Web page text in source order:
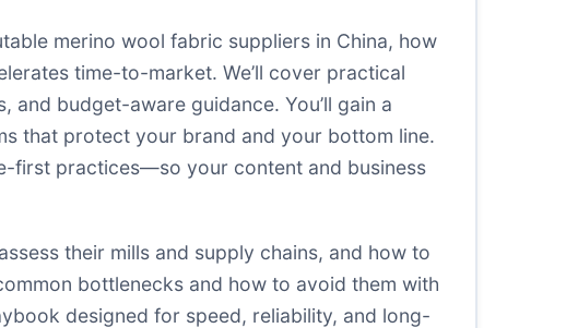
merino wool fabric suppliers in China, how
time-to-market. We’ll cover practical
budget-aware guidance. You’ll gain a
that protect your brand and your bottom line.
first practices—so your content and business
their mills and supply chains, and how to
bottlenecks and how to avoid them with
designed for speed, reliability, and long-